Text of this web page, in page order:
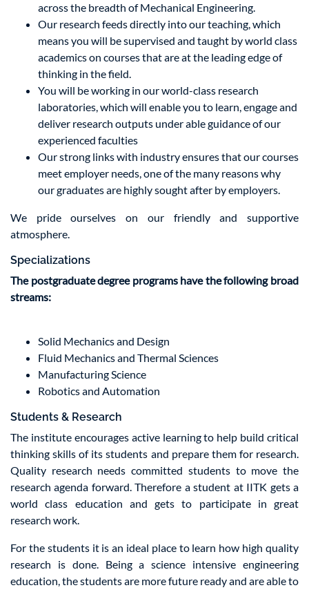
across the breadth of Mechanical Engineering.
Our research feeds directly into our teaching, which
means you will be supervised and taught by world class
academics on courses that are at the leading edge of
thinking in the field.
You will be working in our world-class research
laboratories, which will enable you to learn, engage and
deliver research outputs under able guidance of our
experienced faculties
Our strong links with industry ensures that our courses
meet employer needs, one of the many reasons why
our graduates are highly sought after by employers.
We pride ourselves on our friendly and supportive
atmosphere.
Specializations
The postgraduate degree programs have the following broad
streams:
Solid Mechanics and Design
Fluid Mechanics and Thermal Sciences
Manufacturing Science
Robotics and Automation
Students & Research
The institute encourages active learning to help build critical
thinking skills of its students and prepare them for research.
Quality research needs committed students to move the
research agenda forward. Therefore a student at IITK gets a
world class education and gets to participate in great
research work.
For the students it is an ideal place to learn how high quality
research is done. Being a science intensive engineering
education, the students are more future ready and are able to